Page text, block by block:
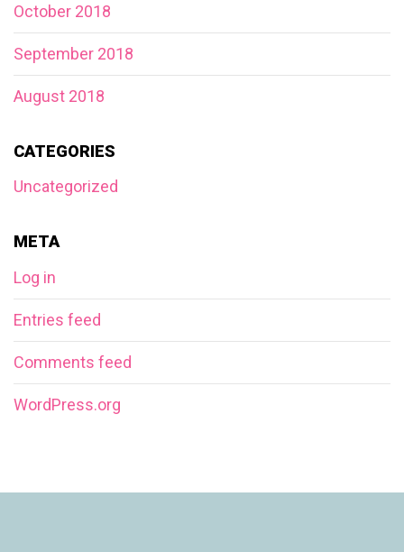
October 2018
September 2018
August 2018
CATEGORIES
Uncategorized
META
Log in
Entries feed
Comments feed
WordPress.org